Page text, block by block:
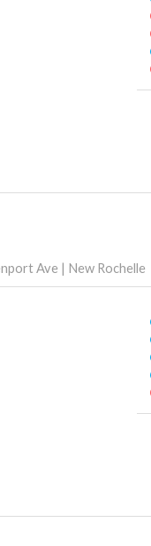
Ave | New Rochelle